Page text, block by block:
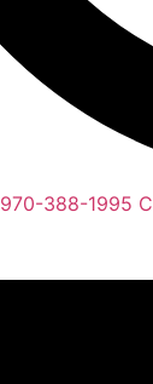
970-388-1995